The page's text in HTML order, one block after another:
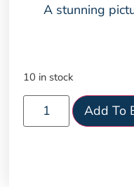
A stunning
10 in stock
Add To